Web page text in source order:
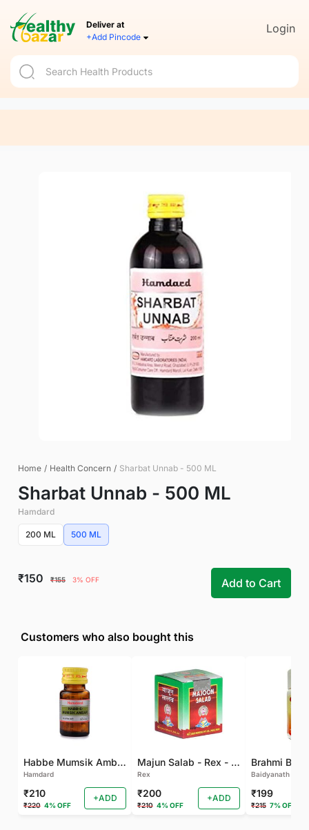
Deliver at
+Add Pincode
Login
Home / Health Concern / Sharbat Unnab - 500 ML
Sharbat Unnab - 500 ML
Hamdard
200 ML 500 ML
₹150 ₹155 3% OFF Add to Cart
Customers who also bought this
Habbe Mumsik Ambari - 10 PILL (Pack of 2)
Hamdard
₹210
₹220 4% OFF
+ADD
Majun Salab - Rex - 60 GM
Rex
₹200
₹210 4% OFF
+ADD
Brahmi Bati
Baidyanath
₹199
₹215 7% OFF